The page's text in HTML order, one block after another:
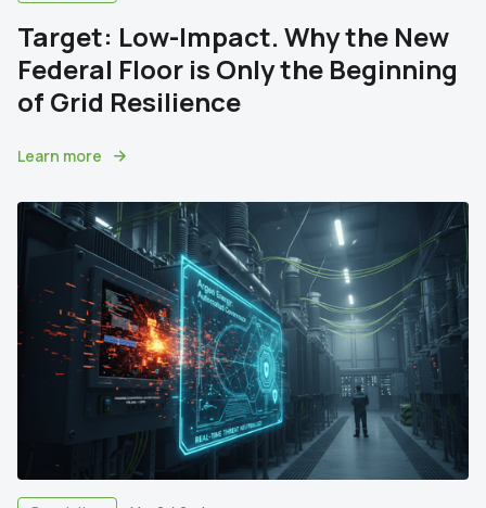
Target: Low-Impact. Why the New
Federal Floor is Only the Beginning
of Grid Resilience
Learn more